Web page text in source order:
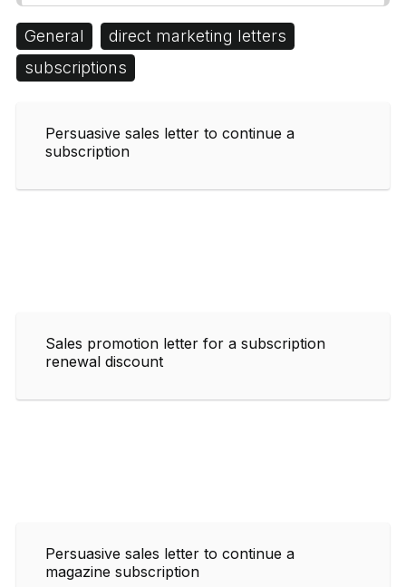
General
direct marketing letters
subscriptions
Persuasive sales letter to continue a
subscription
Sales promotion letter for a subscription
renewal discount
Persuasive sales letter to continue a
magazine subscription